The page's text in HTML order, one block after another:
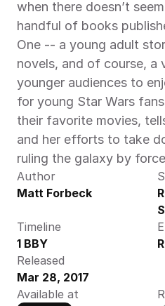
when there doesn’t
handful of books
One -- a young adult
novels, and of course,
younger audiences to
for young Star Wars
their favorite movies,
and her efforts to take
ruling the galaxy by
Author
Matt Forbeck
Timeline
1 BBY
Released
Mar 28, 2017
Available at